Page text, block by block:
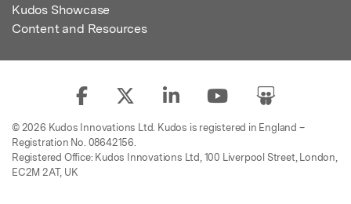
Kudos Showcase
Content and Resources
© 2026 Kudos Innovations Ltd. Kudos is registered in England –
Registration No. 08642156.
Registered Office: Kudos Innovations Ltd, 100 Liverpool Street, London,
EC2M 2AT, UK